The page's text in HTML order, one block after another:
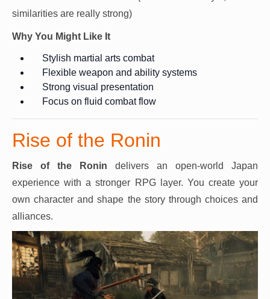
similarities are really strong)
Why You Might Like It
Stylish martial arts combat
Flexible weapon and ability systems
Strong visual presentation
Focus on fluid combat flow
Rise of the Ronin
Rise of the Ronin delivers an open-world Japan
experience with a stronger RPG layer. You create your
own character and shape the story through choices and
alliances.